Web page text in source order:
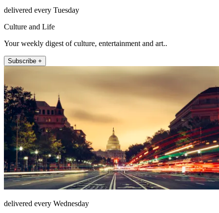
delivered every Tuesday
Culture and Life
Your weekly digest of culture, entertainment and art..
Subscribe +
delivered every Wednesday